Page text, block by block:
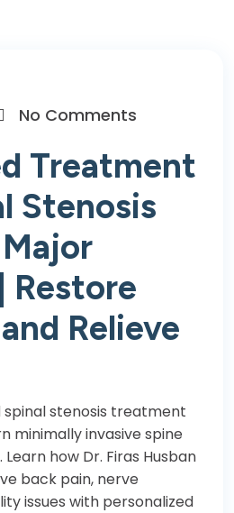
No Comments
Treatment
Stenosis
Restore
Relieve
spinal stenosis treatment
minimally invasive spine
how Dr. Firas Husban
back pain, nerve
issues with personalized